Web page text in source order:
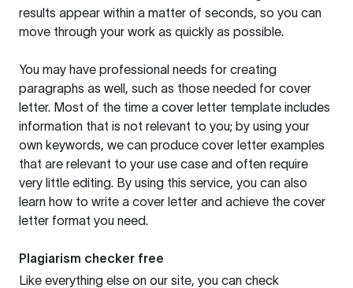
results appear within a matter of seconds, so you can
move through your work as quickly as possible.
You may have professional needs for creating
paragraphs as well, such as those needed for cover
letter. Most of the time a cover letter template includes
information that is not relevant to you; by using your
own keywords, we can produce cover letter examples
that are relevant to your use case and often require
very little editing. By using this service, you can also
learn how to write a cover letter and achieve the cover
letter format you need.
Plagiarism checker free
Like everything else on our site, you can check